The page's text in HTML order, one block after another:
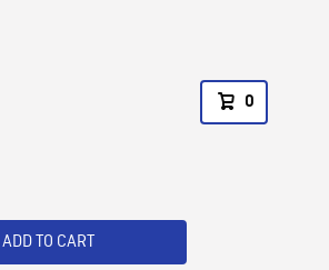
0
ADD TO CART